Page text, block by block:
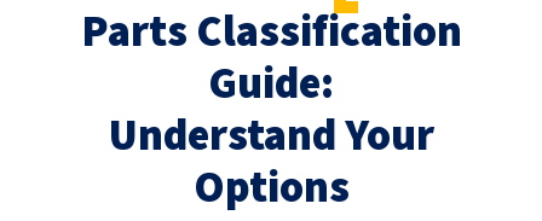
Parts Classification
Guide:
Understand Your
Options